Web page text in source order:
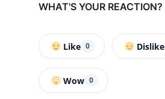
WHAT'S YOUR REACTION?
Like 0 Dislike
Wow 0